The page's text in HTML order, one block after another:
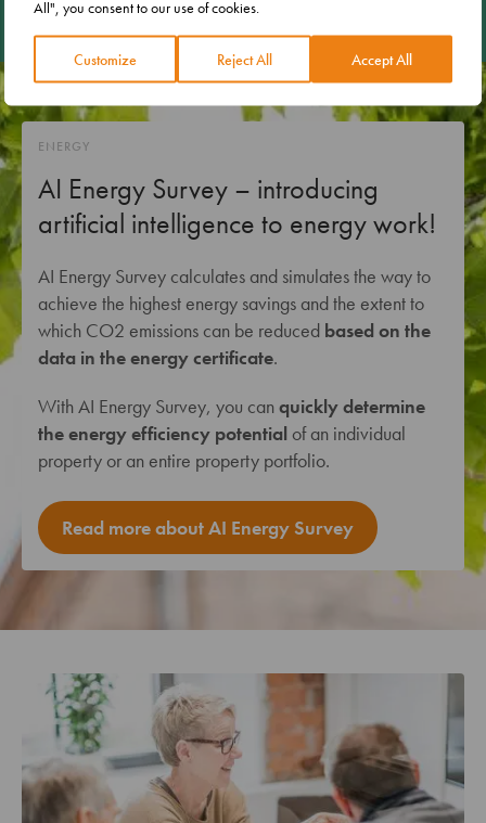
All", you consent to our use of cookies.
Customize Reject All Accept All
ENERGY
AI Energy Survey – introducing
artificial intelligence to energy work!
AI Energy Survey calculates and simulates the way to
achieve the highest energy savings and the extent to
which CO2 emissions can be reduced based on the
data in the energy certificate.
With AI Energy Survey, you can quickly determine
the energy efficiency potential of an individual
property or an entire property portfolio.
Read more about AI Energy Survey